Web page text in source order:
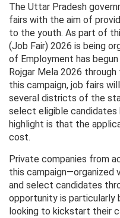
The Uttar Pradesh
fairs with the aim of
to the youth. As part of
(Job Fair) 2026 is being
of Employment has
Rojgar Mela 2026 through
this campaign, job fairs
several districts of the
select eligible candidates
highlight is that the
cost.
Private companies from
this campaign—organized
and select candidates
opportunity is particularly
looking to kickstart their